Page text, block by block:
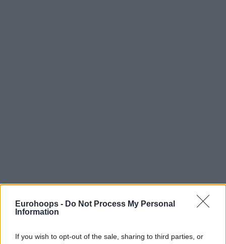
Eurohoops - Do Not Process My Personal
Information
If you wish to opt-out of the sale, sharing to third parties, or